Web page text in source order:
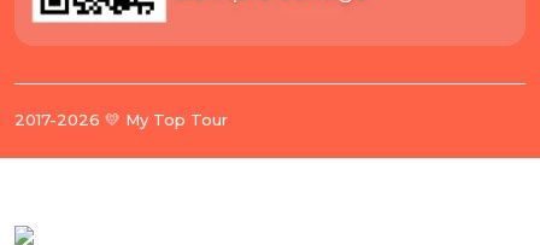
2017-2026 💛 My Top Tour